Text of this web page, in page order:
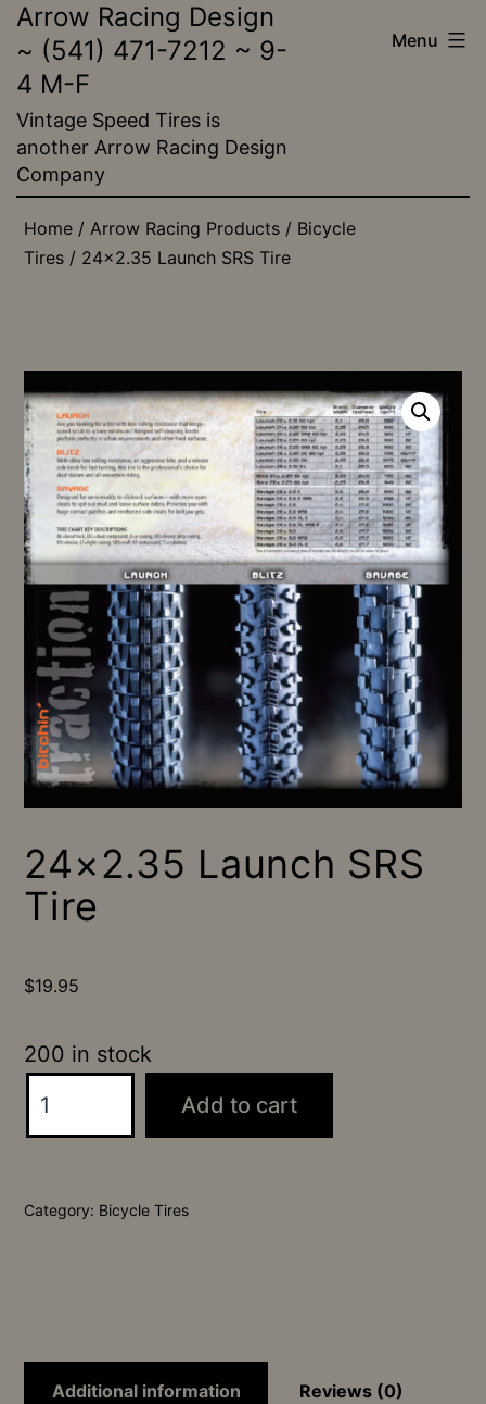
Skip
to
content
Arrow Racing Design
~ (541) 471-7212 ~ 9-
4 M-F
Vintage Speed Tires is
another Arrow Racing Design
Company
Menu
Home / Arrow Racing Products / Bicycle
Tires / 24×2.35 Launch SRS Tire
24×2.35 Launch SRS
Tire
$19.95
200 in stock
Launch
quantity
Add to cart
Category: Bicycle Tires
Additional information Reviews (0)